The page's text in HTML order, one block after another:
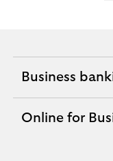
Business
expandable
Online for
expandable